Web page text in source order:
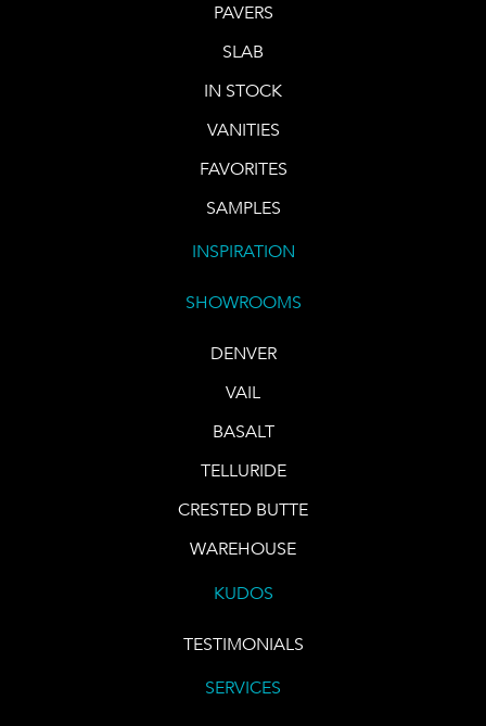
PAVERS
SLAB
IN STOCK
VANITIES
FAVORITES
SAMPLES
INSPIRATION
SHOWROOMS
DENVER
VAIL
BASALT
TELLURIDE
CRESTED BUTTE
WAREHOUSE
KUDOS
TESTIMONIALS
SERVICES